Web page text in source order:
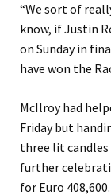
“We sort of
know, if Justin
on Sunday in
have won the
McIlroy had
Friday but
three lit
further
for Euro 408,600.